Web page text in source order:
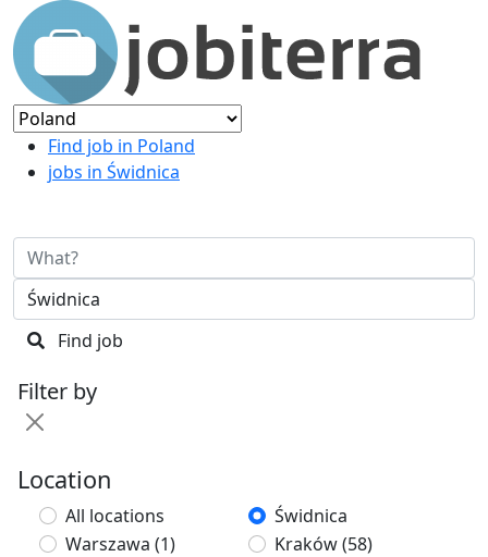
Find job in Poland
jobs in Świdnica
Find job
Filter by
Location
All locations
Świdnica
Warszawa (1) Kraków(58)